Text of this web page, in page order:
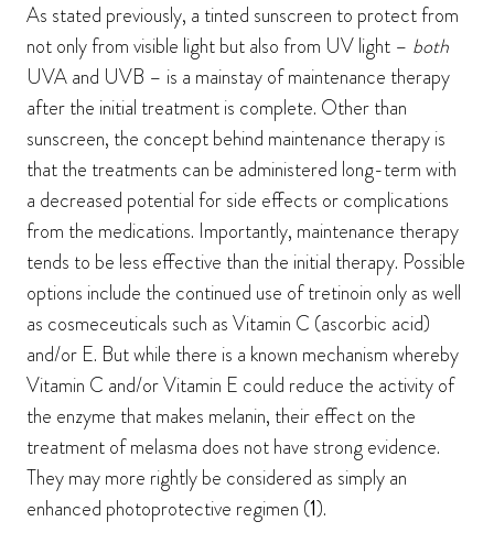
As stated previously, a tinted sunscreen to protect from
not only from visible light but also from UV light – both
UVA and UVB – is a mainstay of maintenance therapy
after the initial treatment is complete. Other than
sunscreen, the concept behind maintenance therapy is
that the treatments can be administered long-term with
a decreased potential for side effects or complications
from the medications. Importantly, maintenance therapy
tends to be less effective than the initial therapy. Possible
options include the continued use of tretinoin only as well
as cosmeceuticals such as Vitamin C (ascorbic acid)
and/or E. But while there is a known mechanism whereby
Vitamin C and/or Vitamin E could reduce the activity of
the enzyme that makes melanin, their effect on the
treatment of melasma does not have strong evidence.
They may more rightly be considered as simply an
enhanced photoprotective regimen (1).